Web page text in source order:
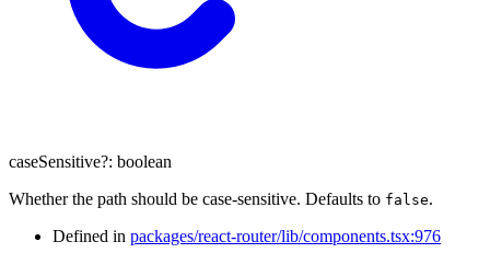
caseSensitive?: boolean
Whether the path should be case-sensitive. Defaults to false.
Defined in packages/react-router/lib/components.tsx:976